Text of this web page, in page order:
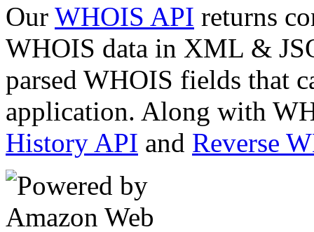
Our WHOIS API returns
WHOIS data in XML &
parsed WHOIS fields that
application. Along with
History API and Reverse